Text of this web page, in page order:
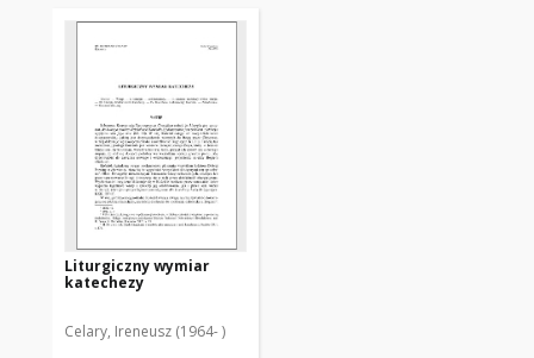
Liturgiczny wymiar
katechezy
Celary, Ireneusz (1964- )